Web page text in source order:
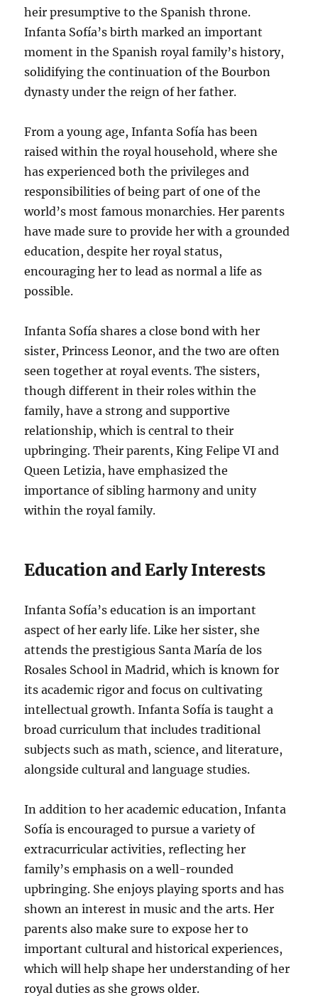
heir presumptive to the Spanish throne.
Infanta Sofía’s birth marked an important
moment in the Spanish royal family’s history,
solidifying the continuation of the Bourbon
dynasty under the reign of her father.
From a young age, Infanta Sofía has been
raised within the royal household, where she
has experienced both the privileges and
responsibilities of being part of one of the
world’s most famous monarchies. Her parents
have made sure to provide her with a grounded
education, despite her royal status,
encouraging her to lead as normal a life as
possible.
Infanta Sofía shares a close bond with her
sister, Princess Leonor, and the two are often
seen together at royal events. The sisters,
though different in their roles within the
family, have a strong and supportive
relationship, which is central to their
upbringing. Their parents, King Felipe VI and
Queen Letizia, have emphasized the
importance of sibling harmony and unity
within the royal family.
Education and Early Interests
Infanta Sofía’s education is an important
aspect of her early life. Like her sister, she
attends the prestigious Santa María de los
Rosales School in Madrid, which is known for
its academic rigor and focus on cultivating
intellectual growth. Infanta Sofía is taught a
broad curriculum that includes traditional
subjects such as math, science, and literature,
alongside cultural and language studies.
In addition to her academic education, Infanta
Sofía is encouraged to pursue a variety of
extracurricular activities, reflecting her
family’s emphasis on a well-rounded
upbringing. She enjoys playing sports and has
shown an interest in music and the arts. Her
parents also make sure to expose her to
important cultural and historical experiences,
which will help shape her understanding of her
royal duties as she grows older.